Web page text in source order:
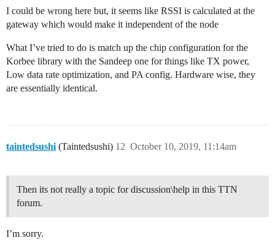
I could be wrong here but, it seems like RSSI is calculated at the
gateway which would make it independent of the node
What I’ve tried to do is match up the chip configuration for the
Korbee library with the Sandeep one for things like TX power,
Low data rate optimization, and PA config. Hardware wise, they
are essentially identical.
taintedsushi(Taintedsushi) October 10, 2019, 11:14am
12
Then its not really a topic for discussion\help in this TTN
forum.
I’m sorry.